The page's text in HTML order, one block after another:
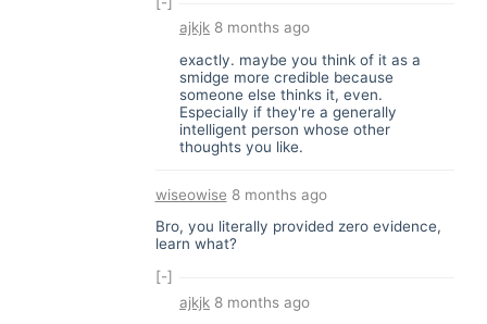
ajkjk 8 months ago
exactly. maybe you think of it as a
smidge more credible because
someone else thinks it, even.
Especially if they're a generally
intelligent person whose other
thoughts you like.
wiseowise 8 months ago
Bro, you literally provided zero evidence,
learn what?
[-]
ajkjk 8 months ago